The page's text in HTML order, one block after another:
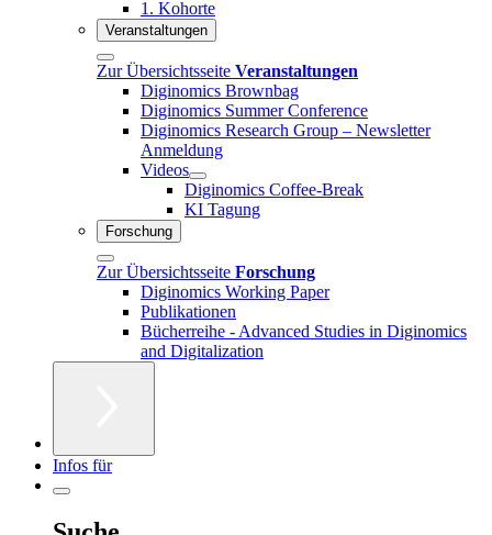
1. Kohorte
Veranstaltungen
Zur Übersichtsseite Veranstaltungen
Diginomics Brownbag
Diginomics Summer Conference
Diginomics Research Group – Newsletter
Anmeldung
Videos
Diginomics Coffee-Break
KI Tagung
Forschung
Zur Übersichtsseite Forschung
Diginomics Working Paper
Publikationen
Bücherreihe - Advanced Studies in Diginomics
and Digitalization
Infos für